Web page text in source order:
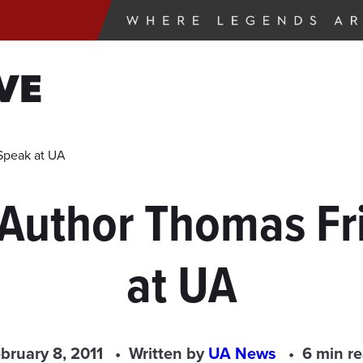
at UA
Thomas
at UA
8, 2011 Written byUA News 6 min